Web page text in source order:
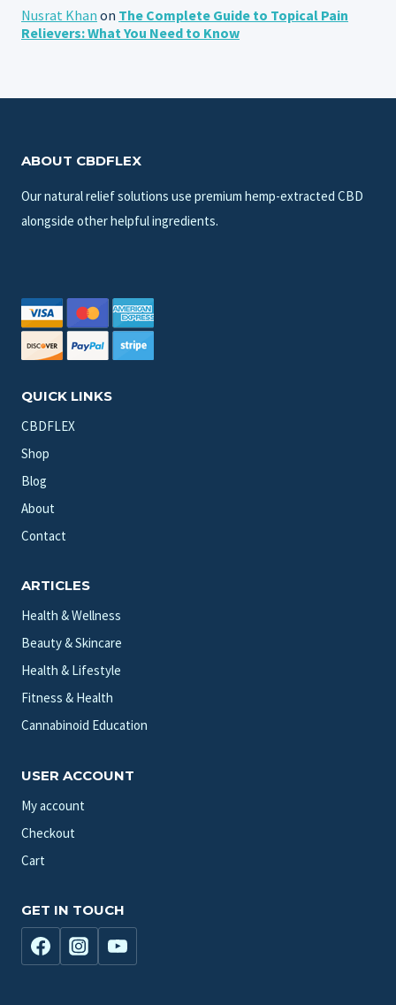
Nusrat Khan on The Complete Guide to Topical Pain
Relievers: What You Need to Know
ABOUT CBDFLEX
Our natural relief solutions use premium hemp-extracted CBD
alongside other helpful ingredients.
QUICK LINKS
CBDFLEX
Shop
Blog
About
Contact
ARTICLES
Health & Wellness
Beauty & Skincare
Health & Lifestyle
Fitness & Health
Cannabinoid Education
USER ACCOUNT
My account
Checkout
Cart
GET IN TOUCH